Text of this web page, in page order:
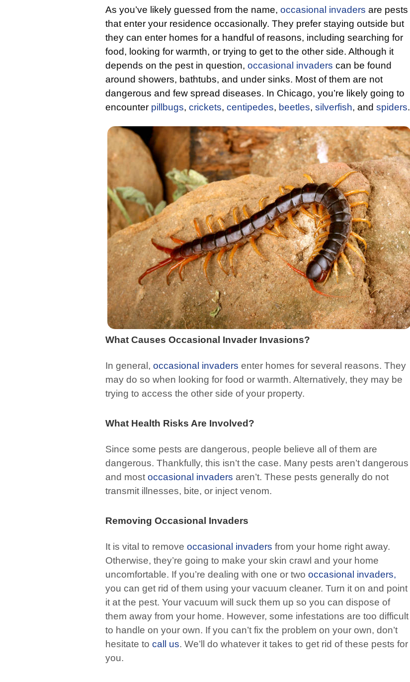
As you’ve likely guessed from the name, occasional invaders are pests
that enter your residence occasionally. They prefer staying outside but
they can enter homes for a handful of reasons, including searching for
food, looking for warmth, or trying to get to the other side. Although it
depends on the pest in question, occasional invaders can be found
around showers, bathtubs, and under sinks. Most of them are not
dangerous and few spread diseases. In Chicago, you’re likely going to
encounter pillbugs, crickets, centipedes, beetles, silverfish, and spiders.
What Causes Occasional Invader Invasions?
In general, occasional invaders enter homes for several reasons. They
may do so when looking for food or warmth. Alternatively, they may be
trying to access the other side of your property.
What Health Risks Are Involved?
Since some pests are dangerous, people believe all of them are
dangerous. Thankfully, this isn’t the case. Many pests aren’t dangerous
and most occasional invaders aren’t. These pests generally do not
transmit illnesses, bite, or inject venom.
Removing Occasional Invaders
It is vital to remove occasional invaders from your home right away.
Otherwise, they’re going to make your skin crawl and your home
uncomfortable. If you’re dealing with one or two occasional invaders,
you can get rid of them using your vacuum cleaner. Turn it on and point
it at the pest. Your vacuum will suck them up so you can dispose of
them away from your home. However, some infestations are too difficult
to handle on your own. If you can’t fix the problem on your own, don’t
hesitate to call us. We’ll do whatever it takes to get rid of these pests for
you.